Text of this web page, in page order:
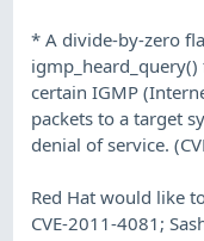
* A divide-by-zero
certain IGMP
packets to a target
denial of service.
Red Hat would like
CVE-2011-4081;